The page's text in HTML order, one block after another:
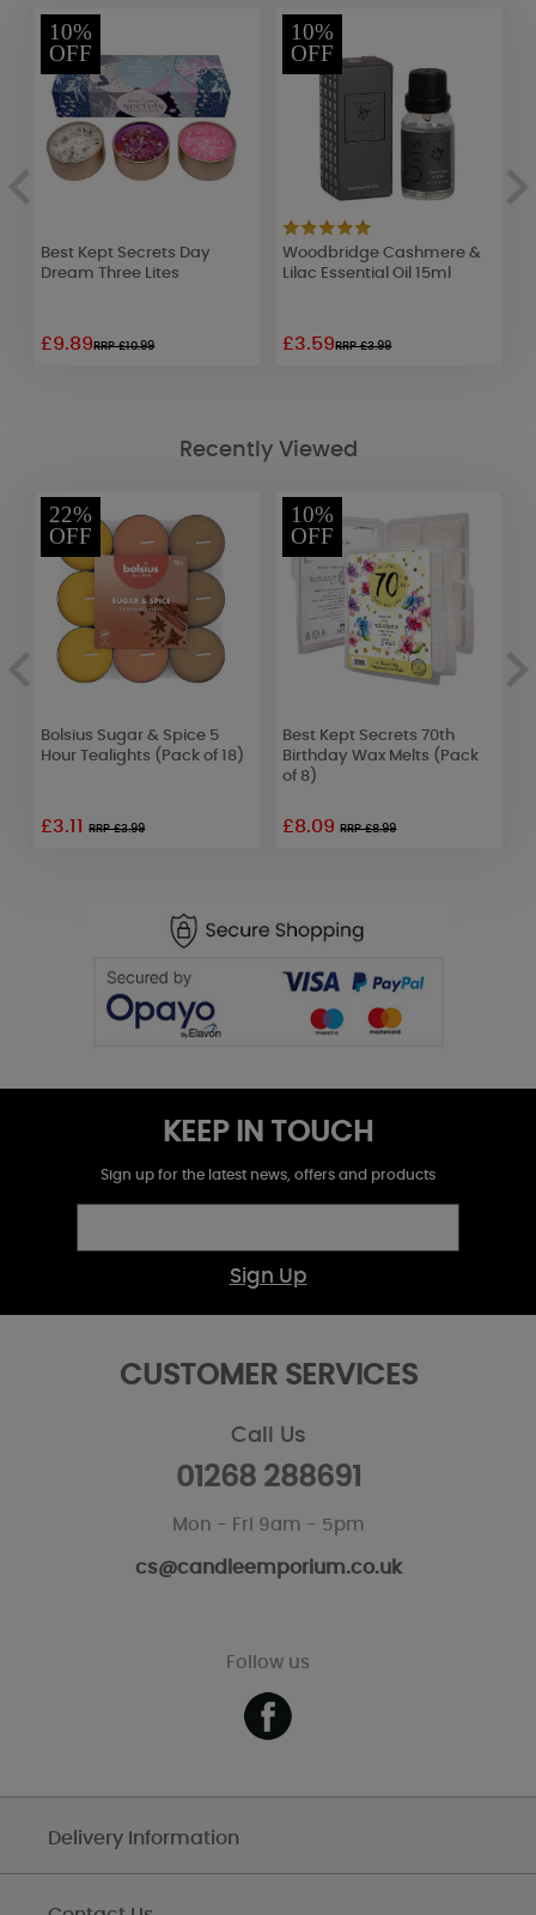
10%
OFF
Best Kept Secrets Day
Dream Three Lites
£9.89RRP £10.99
10%
OFF
Woodbridge Cashmere &
Lilac Essential Oil 15ml
£3.59RRP £3.99
Recently Viewed
22%
OFF
Bolsius Sugar & Spice 5
Hour Tealights (Pack of 18)
£3.11RRP £3.99
10%
OFF
Best Kept Secrets 70th
Birthday Wax Melts (Pack
of 8)
£8.09RRP £8.99
KEEP IN TOUCH
Sign up for the latest news, offers and products
Sign Up
CUSTOMER SERVICES
Call Us
01268 288691
Mon - Fri 9am - 5pm
cs@candleemporium.co.uk
Follow us
Delivery Information